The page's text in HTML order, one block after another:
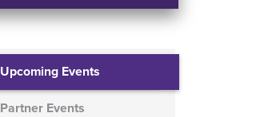
Upcoming Events
Partner Events